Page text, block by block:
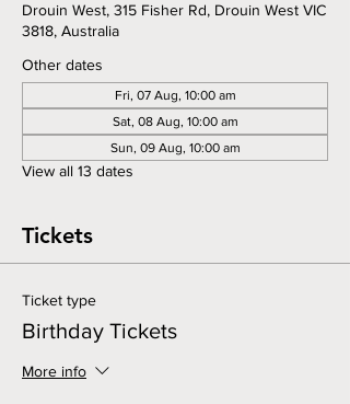
Drouin West, 315 Fisher Rd, Drouin West VIC
3818, Australia
Other dates
Fri, 07 Aug, 10:00 am
Sat, 08 Aug, 10:00 am
Sun, 09 Aug, 10:00 am
View all 13 dates
Tickets
Ticket type
Birthday Tickets
More info